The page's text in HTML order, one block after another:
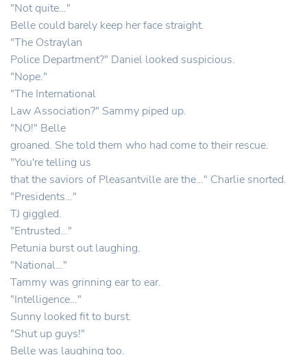
"Not quite…"
Belle could barely keep her face straight.
"The Ostraylan
Police Department?" Daniel looked suspicious.
"Nope."
"The International
Law Association?" Sammy piped up.
"NO!" Belle
groaned. She told them who had come to their rescue.
"You're telling us
that the saviors of Pleasantville are the…" Charlie snorted.
"Presidents…"
TJ giggled.
"Entrusted…"
Petunia burst out laughing.
"National…"
Tammy was grinning ear to ear.
"Intelligence…"
Sunny looked fit to burst.
"Shut up guys!"
Belle was laughing too.